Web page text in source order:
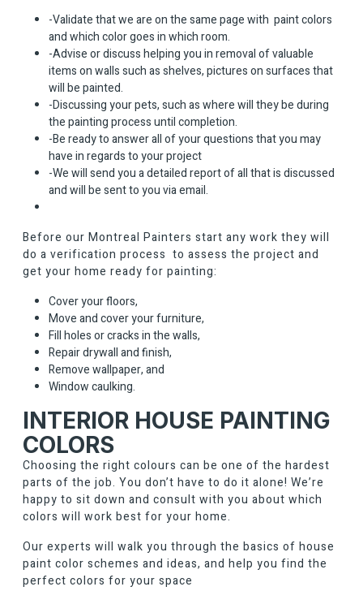
-Validate that we are on the same page with paint colors
and which color goes in which room.
-Advise or discuss helping you in removal of valuable
items on walls such as shelves, pictures on surfaces that
will be painted.
-Discussing your pets, such as where will they be during
the painting process until completion.
-Be ready to answer all of your questions that you may
have in regards to your project
-We will send you a detailed report of all that is discussed
and will be sent to you via email.
Before our Montreal Painters start any work they will
do a verification process to assess the project and
get your home ready for painting:
Cover your floors,
Move and cover your furniture,
Fill holes or cracks in the walls,
Repair drywall and finish,
Remove wallpaper, and
Window caulking.
INTERIOR HOUSE PAINTING
COLORS
Choosing the right colours can be one of the hardest
parts of the job. You don’t have to do it alone! We’re
happy to sit down and consult with you about which
colors will work best for your home.
Our experts will walk you through the basics of house
paint color schemes and ideas, and help you find the
perfect colors for your space